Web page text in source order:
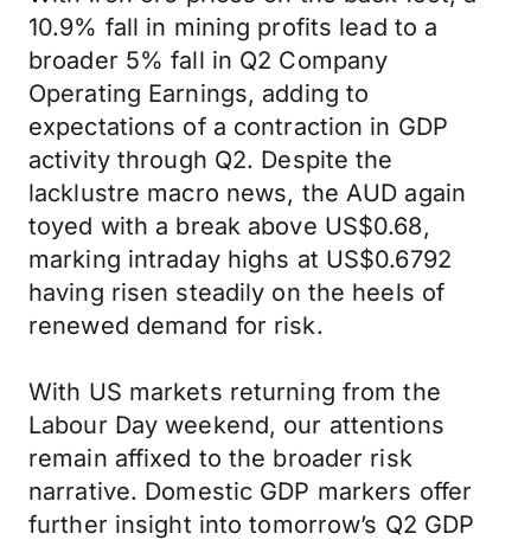
10.9% fall in mining profits lead to a
broader 5% fall in Q2 Company
Operating Earnings, adding to
expectations of a contraction in GDP
activity through Q2. Despite the
lacklustre macro news, the AUD again
toyed with a break above US$0.68,
marking intraday highs at US$0.6792
having risen steadily on the heels of
renewed demand for risk.
With US markets returning from the
Labour Day weekend, our attentions
remain affixed to the broader risk
narrative. Domestic GDP markers offer
further insight into tomorrow’s Q2 GDP